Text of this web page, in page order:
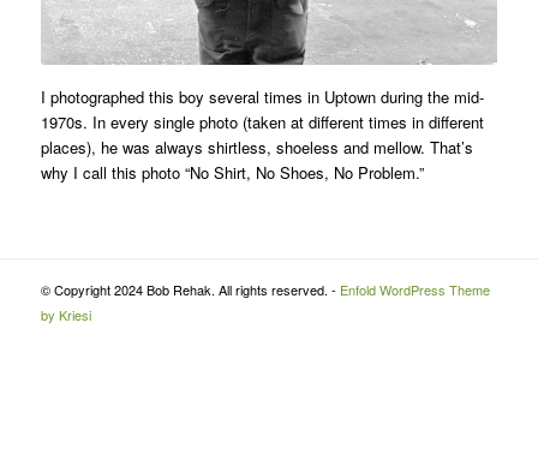
I photographed this boy several times in Uptown during the mid-
1970s. In every single photo (taken at different times in different
places), he was always shirtless, shoeless and mellow. That’s
why I call this photo “No Shirt, No Shoes, No Problem.”
© Copyright 2024 Bob Rehak. All rights reserved. - Enfold WordPress Theme
by Kriesi